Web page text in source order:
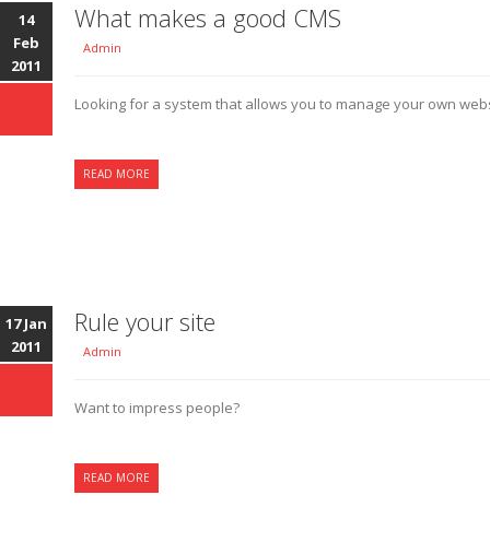
14
Feb
2011
What makes a good CMS
Admin
Looking for a system that allows you to manage your own
READ MORE
17 Jan
2011
Rule your site
Admin
Want to impress people?
READ MORE